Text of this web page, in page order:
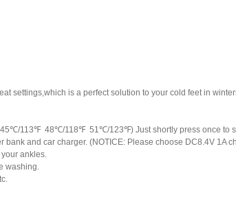
settings,which is a perfect solution to your cold feet in
113℉ 48℃/118℉ 51℃/123℉) Just shortly press once to
and car charger. (NOTICE: Please choose DC8.4V 1A
ankles.
washing.